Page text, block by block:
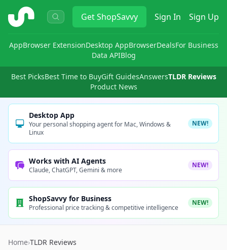
ShopSavvy GetShopSavvy Sign In Sign Up
AppBrowser ExtensionDesktop AppBrowserDealsFor Business
Data APIBlog
Best PicksBest Time to BuyGift GuidesAnswersTLDR Reviews
Product News
Desktop App
Your personal shopping agent for Mac, Windows &
Linux
NEW!
Works with AI Agents
Claude, ChatGPT, Gemini & more
NEW!
ShopSavvy for Business
Professional price tracking & competitive intelligence
NEW!
Home›TLDR Reviews